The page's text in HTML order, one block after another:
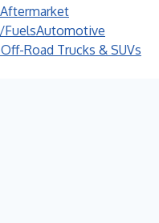
Aftermarket
FuelsAutomotive
Off-Road Trucks & SUVs